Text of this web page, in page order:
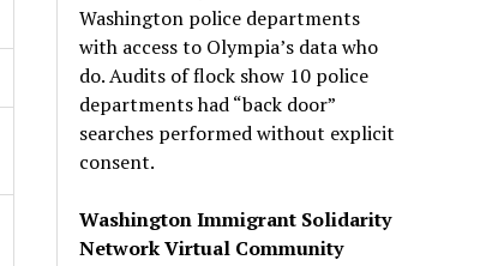
Washington police departments
with access to Olympia’s data who
do. Audits of flock show 10 police
departments had “back door”
searches performed without explicit
consent.
Washington Immigrant Solidarity
Network Virtual Community